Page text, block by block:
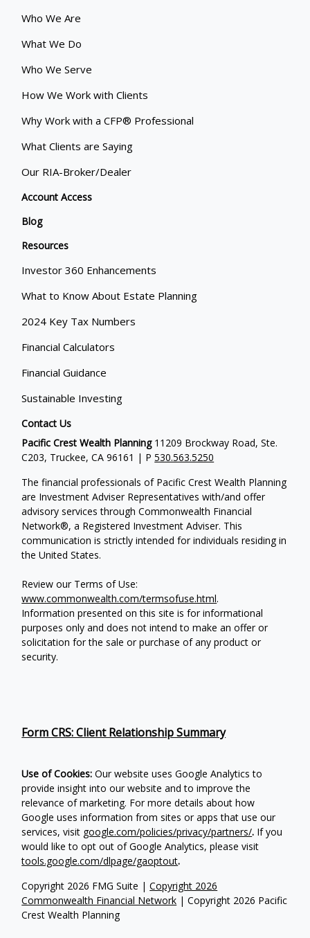
Who We Are
What We Do
Who We Serve
How We Work with Clients
Why Work with a CFP® Professional
What Clients are Saying
Our RIA-Broker/Dealer
Account Access
Blog
Resources
Investor 360 Enhancements
What to Know About Estate Planning
2024 Key Tax Numbers
Financial Calculators
Financial Guidance
Sustainable Investing
Contact Us
Copyright 2026 FMG Suite |Copyright 2026
Commonwealth Financial Network | Copyright 2026 Pacific
Crest Wealth Planning
Pacific Crest Wealth Planning11209 Brockway Road, Ste.
C203, Truckee, CA 96161 | P530.563.5250
The financial professionals of Pacific Crest Wealth Planning
are Investment Adviser Representatives with/and offer
advisory services through Commonwealth Financial
Network®, a Registered Investment Adviser. This
communication is strictly intended for individuals residing in
the United States.
Review our Terms of Use:
www.commonwealth.com/termsofuse.html.
Information presented on this site is for informational
purposes only and does not intend to make an offer or
solicitation for the sale or purchase of any product or
security.
Form CRS: Client Relationship Summary
Use of Cookies: Our website uses Google Analytics to
provide insight into our website and to improve the
relevance of marketing. For more details about how
Google uses information from sites or apps that use our
services, visit google.com/policies/privacy/partners/. If you
would like to opt out of Google Analytics, please visit
tools.google.com/dlpage/gaoptout.